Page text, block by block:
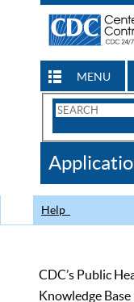
MENU
Search
CDC
Help
CDC’s Public
Knowledge